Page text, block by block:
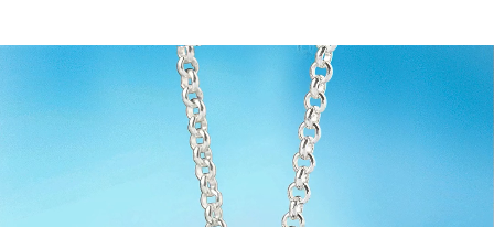
1.7cm(w) x 1.7cm(h)
Silver with Rotating Gold Key